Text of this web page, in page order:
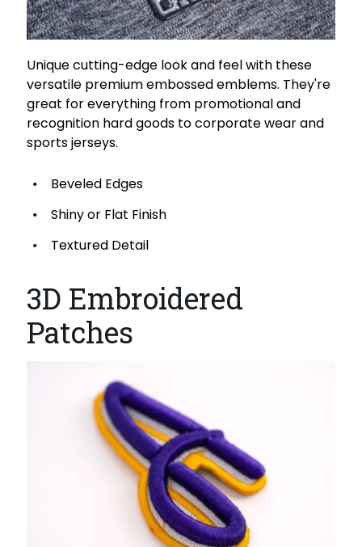
Unique cutting-edge look and feel with these
versatile premium embossed emblems. They're
great for everything from promotional and
recognition hard goods to corporate wear and
sports jerseys.
Beveled Edges
Shiny or Flat Finish
Textured Detail
3D Embroidered
Patches